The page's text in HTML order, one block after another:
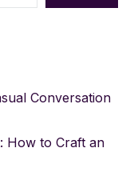
Conversation
How to Craft an